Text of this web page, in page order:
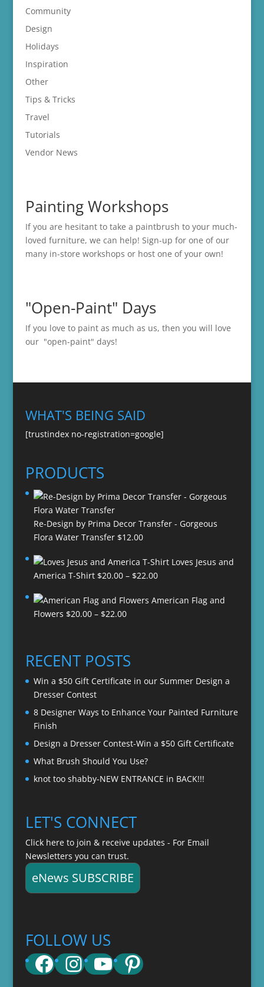
Community
Design
Holidays
Inspiration
Other
Tips & Tricks
Travel
Tutorials
Vendor News
Painting Workshops
If you are hesitant to take a paintbrush to your much-
loved furniture, we can help! Sign-up for one of our
many in-store workshops or host one of your own!
"Open-Paint" Days
If you love to paint as much as us, then you will love
our "open-paint" days!
WHAT'S BEING SAID
[trustindex no-registration=google]
PRODUCTS
Re-Design by Prima Decor Transfer - Gorgeous
Flora Water Transfer $12.00
Loves Jesus and
America T-Shirt $20.00 – $22.00Price
$20.00
American Flag and
Flowers $20.00 – $22.00Price
through
$22.00
RECENT POSTS
Win a $50 Gift Certificate in our Summer Design a
Dresser Contest
8 Designer Ways to Enhance Your Painted Furniture
Finish
Design a Dresser Contest-Win a $50 Gift Certificate
What Brush Should You Use?
knot too shabby-NEW ENTRANCE in BACK!!!
LET'S CONNECT
Click here to join & receive updates - For Email
Newsletters you can trust.
eNews SUBSCRIBE
FOLLOW US
Facebook
Instagram
YouTube
Pinterest